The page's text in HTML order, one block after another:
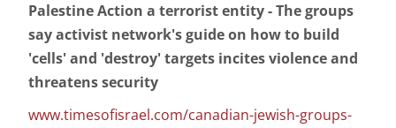
Palestine Action a terrorist entity - The groups
say activist network's guide on how to build
'cells' and 'destroy' targets incites violence and
threatens security
www.timesofisrael.com/canadian-jewish-groups-